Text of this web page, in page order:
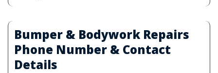
Bumper & Bodywork Repairs
Phone Number & Contact
Details